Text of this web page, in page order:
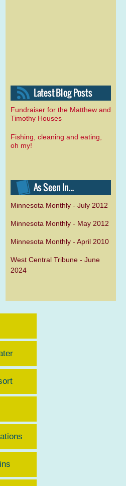
Fundraiser for the Matthew and
Timothy Houses
Fishing, cleaning and eating,
oh my!
Minnesota Monthly - July 2012
Minnesota Monthly - May 2012
Minnesota Monthly - April 2010
West Central Tribune - June
2024